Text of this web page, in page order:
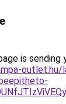
is sending
outlet.hu/